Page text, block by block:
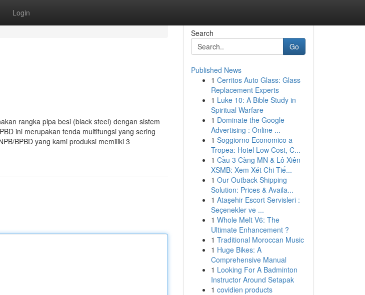
Login
rangka pipa besi (black steel) dengan sistem
ini merupakan tenda multifungsi yang sering
BPBD yang kami produksi memiliki 3
Search
Go
Published News
1 Cerritos Auto Glass: Glass
Replacement Experts
1 Luke 10: A Bible Study in
Spiritual Warfare
1 Dominate the Google
Advertising : Online ...
1 Soggiorno Economico a
Tropea: Hotel Low Cost, C...
1 Cầu 3 Càng MN & Lô Xiên
XSMB: Xem Xét Chi Tiế...
1 Our Outback Shipping
Solution: Prices & Availa...
1 Ataşehir Escort Servisleri :
Seçenekler ve ...
1 Whole Melt V6: The
Ultimate Enhancement ?
1 Traditional Moroccan Music
1 Huge Bikes: A
Comprehensive Manual
1 Looking For A Badminton
Instructor Around Setapak
1 covidien products